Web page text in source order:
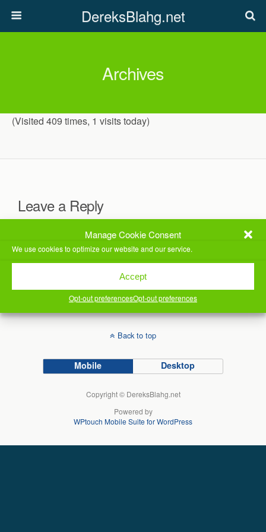
Manage Cookie Consent
We use cookies to optimize our website and our service.
Accept
Opt-out preferencesOpt-out preferences
DereksBlahg.net
Archives
(Visited 409 times, 1 visits today)
Leave a Reply
logged into post a comment.
This site uses Akismet to reduce spam.
comment data is processed.
Back to top
Mobile Desktop
Copyright © DereksBlahg.net
Powered by
WPtouch Mobile Suite for WordPress